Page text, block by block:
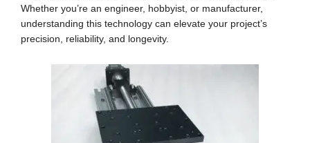
Whether you’re an engineer, hobbyist, or manufacturer,
understanding this technology can elevate your project’s
precision, reliability, and longevity.